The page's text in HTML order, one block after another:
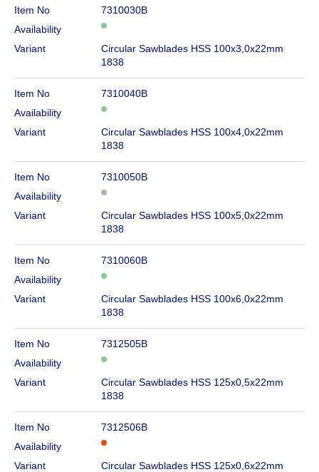
Item No
7310030B
Availability
Variant
Circular Sawblades HSS 100x3,0x22mm
1838
Item No
7310040B
Availability
Variant
Circular Sawblades HSS 100x4,0x22mm
1838
Item No
7310050B
Availability
Variant
Circular Sawblades HSS 100x5,0x22mm
1838
Item No
7310060B
Availability
Variant
Circular Sawblades HSS 100x6,0x22mm
1838
Item No
7312505B
Availability
Variant
Circular Sawblades HSS 125x0,5x22mm
1838
Item No
7312506B
Availability
Variant
Circular Sawblades HSS 125x0,6x22mm